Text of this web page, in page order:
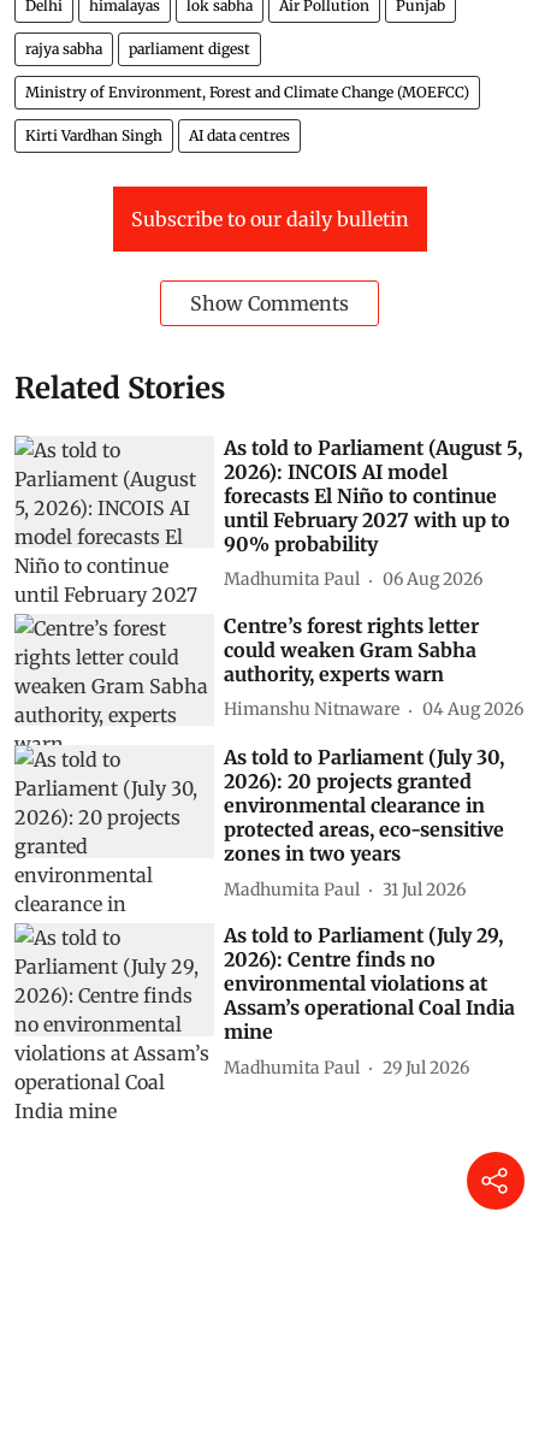
Delhi himalayas lok sabha Air Pollution Punjab
rajya sabha parliament digest
Ministry of Environment, Forest and Climate Change (MOEFCC)
Kirti Vardhan Singh AI data centres
Subscribe to our daily bulletin
Show Comments
Related Stories
As told to Parliament (August 5,
2026): INCOIS AI model
forecasts El Niño to continue
until February 2027 with up to
90% probability
Madhumita Paul 06 Aug 2026
Centre’s forest rights letter
could weaken Gram Sabha
authority, experts warn
Himanshu Nitnaware 04 Aug 2026
As told to Parliament (July 30,
2026): 20 projects granted
environmental clearance in
protected areas, eco-sensitive
zones in two years
Madhumita Paul 31 Jul 2026
As told to Parliament (July 29,
2026): Centre finds no
environmental violations at
Assam’s operational Coal India
mine
Madhumita Paul 29 Jul 2026